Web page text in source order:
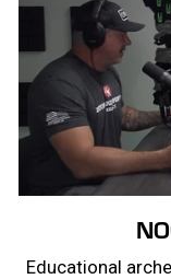
Educational